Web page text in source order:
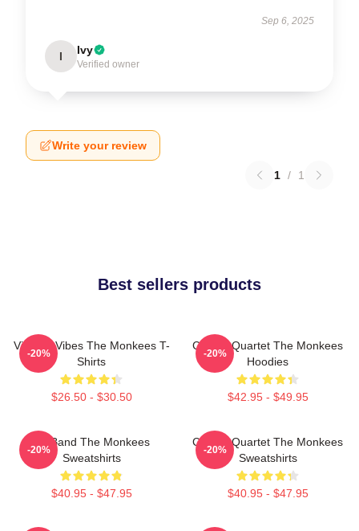
Sep 6, 2025
I Ivy
Verified owner
Write your review
1 / 1
Best sellers products
Vintage Vibes The Monkees T-
Shirts
$26.50 - $30.50
-20%
Classic Quartet The Monkees
Hoodies
$42.95 - $49.95
-20%
TV Band The Monkees
Sweatshirts
$40.95 - $47.95
-20%
Classic Quartet The Monkees
Sweatshirts
$40.95 - $47.95
-20%